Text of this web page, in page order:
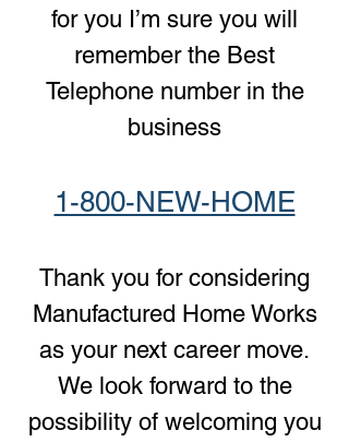
for you I’m sure you will
remember the Best
Telephone number in the
business
1-800-NEW-HOME
Thank you for considering
Manufactured Home Works
as your next career move.
We look forward to the
possibility of welcoming you